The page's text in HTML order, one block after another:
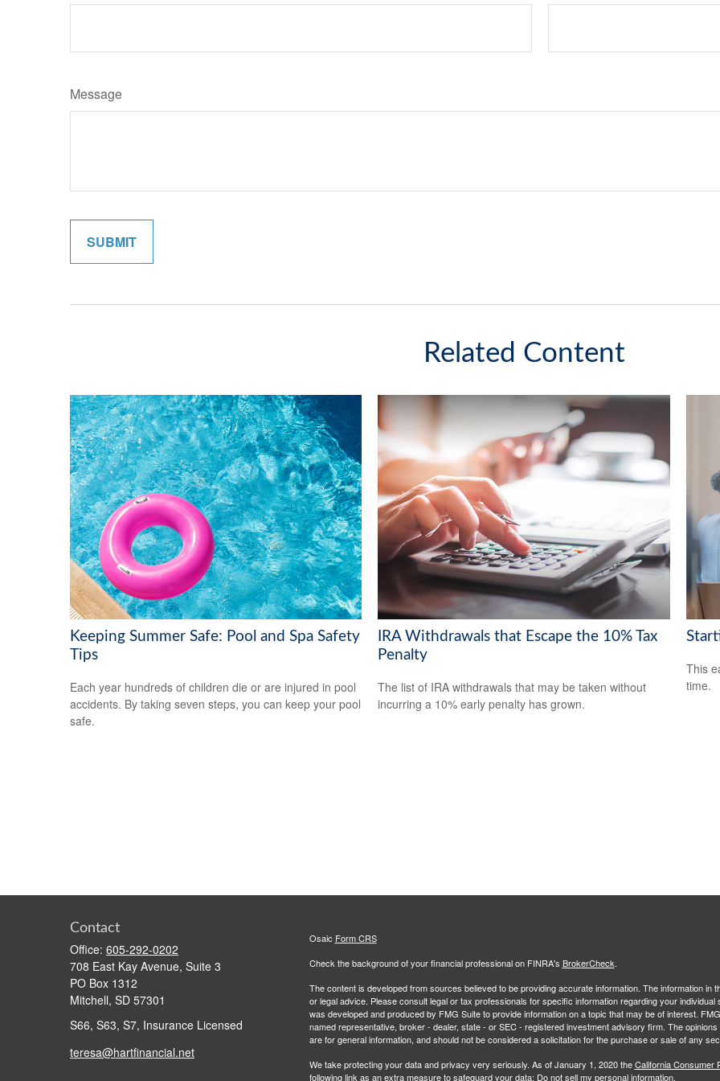
Message
Related Content
Keeping Summer Safe: Pool and Spa Safety
Tips
Each year hundreds of children die or are injured in pool
accidents. By taking seven steps, you can keep your pool
safe.
IRA Withdrawals that Escape the 10% Tax
Penalty
The list of IRA withdrawals that may be taken without
incurring a 10% early penalty has grown.
This
time.
Contact
Office: 605-292-0202
708 East Kay Avenue, Suite 3
PO Box 1312
Mitchell, SD 57301
S66, S63, S7, Insurance Licensed
teresa@hartfinancial.net
Osaic Form CRS
Check the background of your financial professional on FINRA's BrokerCheck.
The content is developed from sources believed to be providing accurate information. The information in
or legal advice. Please consult legal or tax professionals for specific information regarding your individual
was developed and produced by FMG Suite to provide information on a topic that may be of interest.
named representative, broker - dealer, state - or SEC - registered investment advisory firm. The
are for general information, and should not be considered a solicitation for the purchase or sale of any
We take protecting your data and privacy very seriously. As of January 1, 2020 theCalifornia Consumer
following link as an extra measure to safeguard your data: Do not sell my personal information.